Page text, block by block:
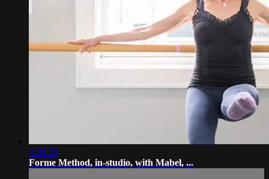
1:02:33
Forme Method, in-studio, with Mabel, ...